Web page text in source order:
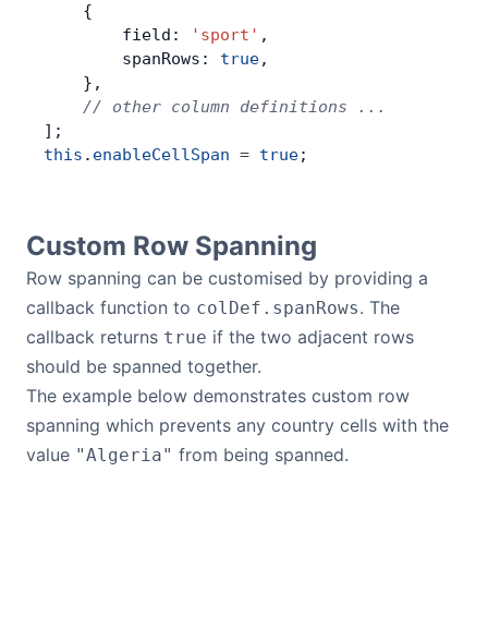
    {
        field:
'sport' ,
        spanRows:
true,
    },
    // other column definitions ...
];
this . enableCellSpan = true;
Custom Row Spanning
Row spanning can be customised by providing a
callback function to colDef.spanRows. The
callback returns true if the two adjacent rows
should be spanned together.
The example below demonstrates custom row
spanning which prevents any country cells with the
value "Algeria" from being spanned.